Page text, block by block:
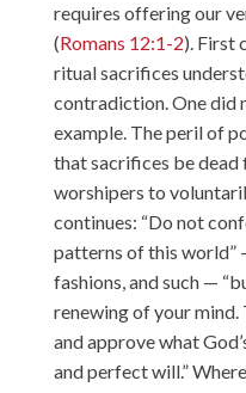
requires offering our
(Romans 12:1-2). First
ritual sacrifices
contradiction. One did
example. The peril of
that sacrifices be dead
worshipers to
continues: “Do not
patterns of this world”
fashions, and such —
renewing of your
and approve what
and perfect will.”